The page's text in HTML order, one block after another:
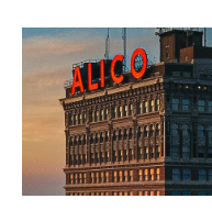
to
content